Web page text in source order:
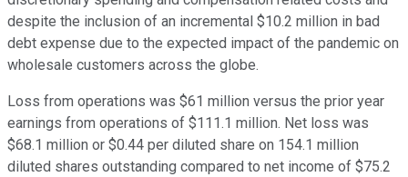
despite the inclusion of an incremental $10.2 million in bad
debt expense due to the expected impact of the pandemic on
wholesale customers across the globe.
Loss from operations was $61 million versus the prior year
earnings from operations of $111.1 million. Net loss was
$68.1 million or $0.44 per diluted share on 154.1 million
diluted shares outstanding compared to net income of $75.2